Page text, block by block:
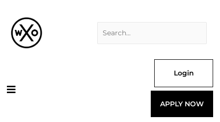
content
Login
APPLY NOW